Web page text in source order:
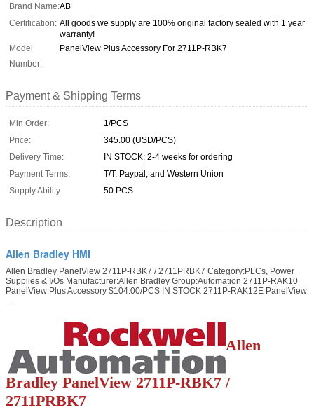
Brand Name:AB
Certification: All goods we supply are 100% original factory sealed with 1 year
warranty!
Model
Number:
PanelView Plus Accessory For 2711P-RBK7
Payment & Shipping Terms
Min Order:
1/PCS
Price:
345.00 (USD/PCS)
Delivery Time:
IN STOCK; 2-4 weeks for ordering
Payment Terms:
T/T, Paypal, and Western Union
Supply Ability:
50 PCS
Description
Allen Bradley HMI
Allen Bradley PanelView 2711P-RBK7 / 2711PRBK7 Category:PLCs, Power
Supplies & I/Os Manufacturer:Allen Bradley Group:Automation 2711P-RAK10
PanelView Plus Accessory $104.00/PCS IN STOCK 2711P-RAK12E PanelView
...
Allen
Bradley PanelView 2711P-RBK7 /
2711PRBK7